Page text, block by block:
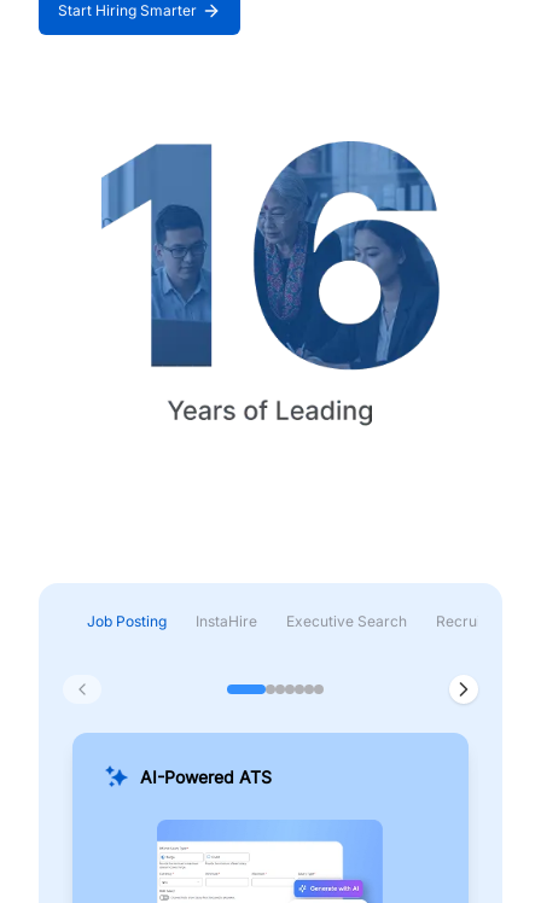
Start Hiring Smarter
Job Posting InstaHire Executive Search Recruitment &
AI-Powered ATS